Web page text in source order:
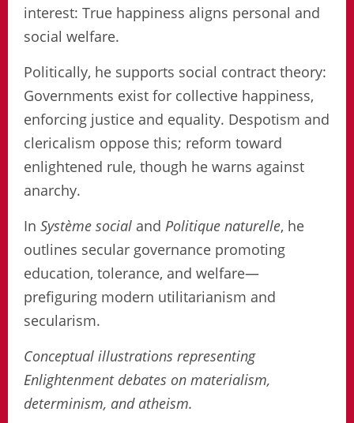
interest: True happiness aligns personal and
social welfare.
Politically, he supports social contract theory:
Governments exist for collective happiness,
enforcing justice and equality. Despotism and
clericalism oppose this; reform toward
enlightened rule, though he warns against
anarchy.
In Système social and Politique naturelle, he
outlines secular governance promoting
education, tolerance, and welfare—
prefiguring modern utilitarianism and
secularism.
Conceptual illustrations representing
Enlightenment debates on materialism,
determinism, and atheism.